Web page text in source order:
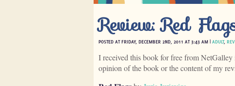
Review: Red
POSTED AT FRIDAY, DECEMBER 2ND, 2011 AT 3:43 AM | ADULT,
I received this book for free from
opinion of the book or the content of my